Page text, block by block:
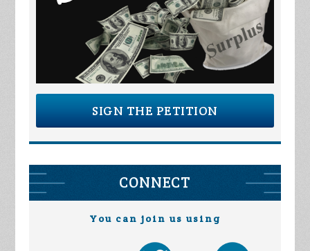
SIGN THE PETITION
CONNECT
You can join us using